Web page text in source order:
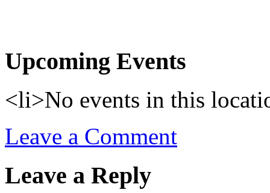
Upcoming Events
<li>No events in this
Leave a Comment
Leave a Reply